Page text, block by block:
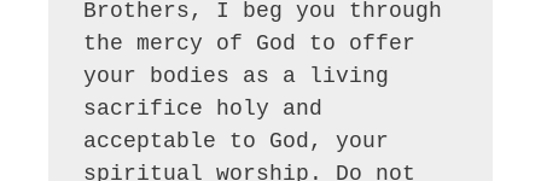
Brothers, I beg you through
the mercy of God to offer
your bodies as a living
sacrifice holy and
acceptable to God, your
spiritual worship. Do not